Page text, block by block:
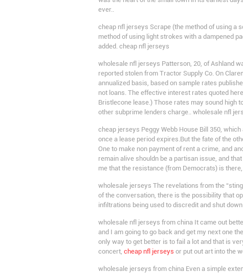
ever..
cheap nfl jerseys Scrape (the method of using a
method of using light strokes with a dampened
added. cheap nfl jerseys
wholesale nfl jerseys Patterson, 20, of Ashland
reported stolen from Tractor Supply Co. On
annualized basis, based on sample rates
not loans. The effective interest rates quoted
Bristlecone lease.) Those rates may sound high
other subprime lenders charge.. wholesale nfl
cheap jerseys Peggy Webb House Bill 350,
once a lease period expires.But the fate of the
One to make non payment of rent a crime, and
remain alive shouldn be a partisan issue, and
me that the resistance (from Democrats) is
wholesale jerseys The revelations from the
of the conversation, there is the possibility that
infiltrations being used to discredit and shut
wholesale nfl jerseys from china It came out
and I am going to go back and get my next one
only way to get better is to fail a lot and that is
concert, cheap nfl jerseys or put out art into the
wholesale jerseys from china Even a simple